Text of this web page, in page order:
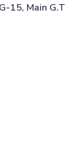
15, Main G.T